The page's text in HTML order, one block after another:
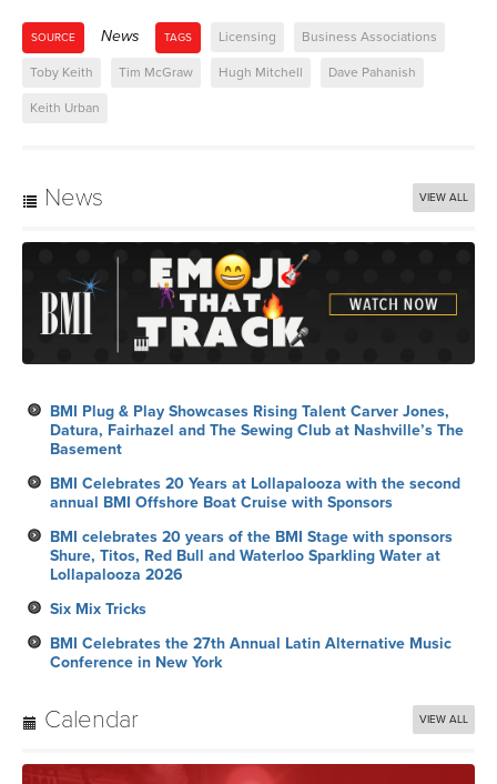
SOURCE News TAGS Licensing Business Associations
Toby Keith Tim McGraw Hugh Mitchell Dave Pahanish
Keith Urban
News VIEW ALL
BMI Plug & Play Showcases Rising Talent Carver Jones,
Datura, Fairhazel and The Sewing Club at Nashville’s The
Basement
BMI Celebrates 20 Years at Lollapalooza with the second
annual BMI Offshore Boat Cruise with Sponsors
BMI celebrates 20 years of the BMI Stage with sponsors
Shure, Titos, Red Bull and Waterloo Sparkling Water at
Lollapalooza 2026
Six Mix Tricks
BMI Celebrates the 27th Annual Latin Alternative Music
Conference in New York
Calendar VIEW ALL